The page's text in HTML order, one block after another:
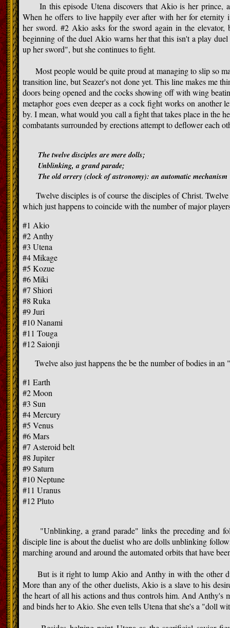
In this episode Utena discovers that Akio is her prince,
When he offers to live happily ever after with her for eternity
her sword. #2 Akio asks for the sword again in the elevator,
beginning of the duel Akio warns her that this isn't a play
up her sword", but she continues to fight.
Most people would be quite proud at managing to slip so
transition line, but Seazer's not done yet. This line makes me
doors being opened and the cocks showing off with wing
metaphor goes even deeper as a cock fight works on another
by. I mean, what would you call a fight that takes place in the
combatants surrounded by erections attempt to deflower each
The twelve disciples are mere dolls;
Unblinking, a grand parade;
The old orrery (clock of astronomy): an automatic mechanism
Twelve disciples is of course the disciples of Christ.
which just happens to coincide with the number of major
#1 Akio
#2 Anthy
#3 Utena
#4 Mikage
#5 Kozue
#6 Miki
#7 Shiori
#8 Ruka
#9 Juri
#10 Nanami
#11 Touga
#12 Saionji
Twelve also just happens the be the number of bodies in an
#1 Earth
#2 Moon
#3 Sun
#4 Mercury
#5 Venus
#6 Mars
#7 Asteroid belt
#8 Jupiter
#9 Saturn
#10 Neptune
#11 Uranus
#12 Pluto
"Unblinking, a grand parade" links the preceding and
disciple line is about the duelist who are dolls unblinking
marching around and around the automated orbits that have
But is it right to lump Akio and Anthy in with the other
More than any of the other duelists, Akio is a slave to his
the heart of all his actions and thus controls him. And Anthy's
and binds her to Akio. She even tells Utena that she's a "doll